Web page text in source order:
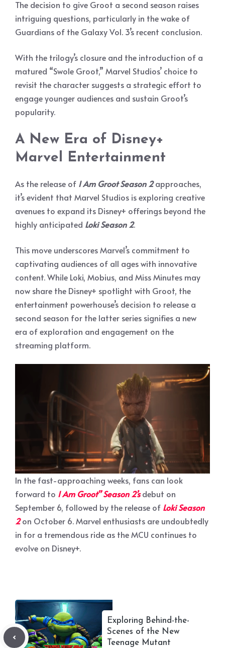
The decision to give Groot a second season raises
intriguing questions, particularly in the wake of
Guardians of the Galaxy Vol. 3’s recent conclusion.
With the trilogy’s closure and the introduction of a
matured “Swole Groot,” Marvel Studios’ choice to
revisit the character suggests a strategic effort to
engage younger audiences and sustain Groot’s
popularity.
A New Era of Disney+
Marvel Entertainment
As the release of I Am Groot Season 2approaches,
it’s evident that Marvel Studios is exploring creative
avenues to expand its Disney+ offerings beyond the
highly anticipated Loki Season 2.
This move underscores Marvel’s commitment to
captivating audiences of all ages with innovative
content. While Loki, Mobius, and Miss Minutes may
now share the Disney+ spotlight with Groot, the
entertainment powerhouse’s decision to release a
second season for the latter series signifies a new
era of exploration and engagement on the
streaming platform.
In the fast-approaching weeks, fans can look
forward to I Am Groot” Season 2’sdebut on
September 6, followed by the release of Loki Season
2on October 6. Marvel enthusiasts are undoubtedly
in for a tremendous ride as the MCU continues to
evolve on Disney+.
Exploring Behind-the-
Scenes of the New
Teenage Mutant